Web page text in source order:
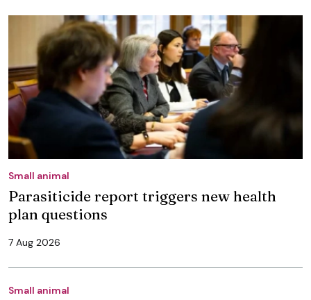
Small animal
Parasiticide report triggers new health
plan questions
7 Aug 2026
Small animal